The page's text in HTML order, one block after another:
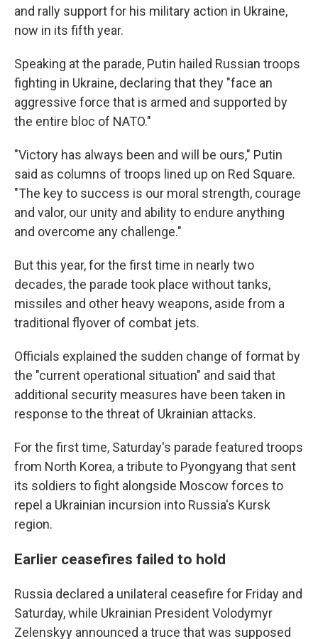
and rally support for his military action in Ukraine,
now in its fifth year.
Speaking at the parade, Putin hailed Russian troops
fighting in Ukraine, declaring that they "face an
aggressive force that is armed and supported by
the entire bloc of NATO."
"Victory has always been and will be ours," Putin
said as columns of troops lined up on Red Square.
"The key to success is our moral strength, courage
and valor, our unity and ability to endure anything
and overcome any challenge."
But this year, for the first time in nearly two
decades, the parade took place without tanks,
missiles and other heavy weapons, aside from a
traditional flyover of combat jets.
Officials explained the sudden change of format by
the "current operational situation" and said that
additional security measures have been taken in
response to the threat of Ukrainian attacks.
For the first time, Saturday's parade featured troops
from North Korea, a tribute to Pyongyang that sent
its soldiers to fight alongside Moscow forces to
repel a Ukrainian incursion into Russia's Kursk
region.
Earlier ceasefires failed to hold
Russia declared a unilateral ceasefire for Friday and
Saturday, while Ukrainian President Volodymyr
Zelenskyy announced a truce that was supposed